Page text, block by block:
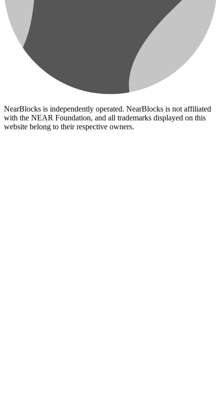
NearBlocks is independently operated. NearBlocks is not affiliated
with the NEAR Foundation, and all trademarks displayed on this
website belong to their respective owners.